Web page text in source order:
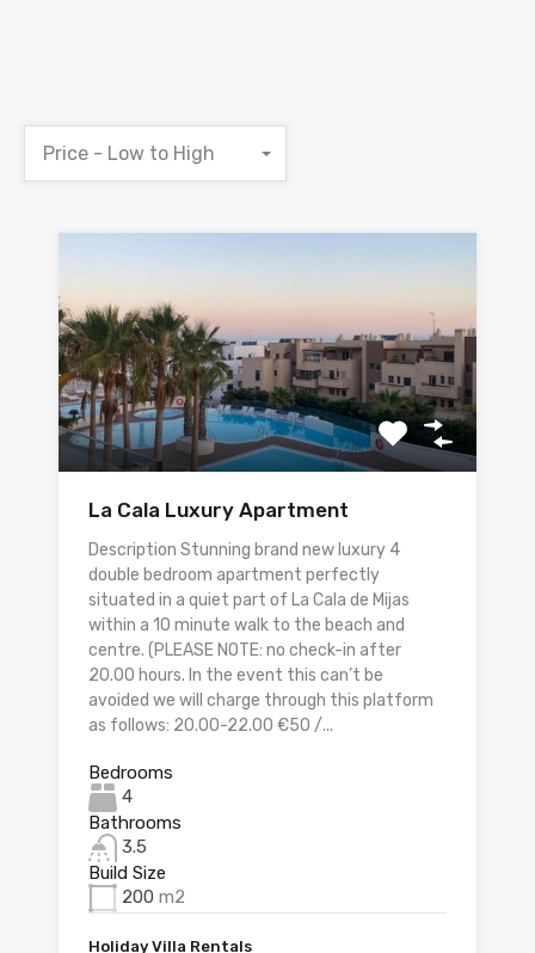
Price - Low to High
La Cala Luxury Apartment
Description Stunning brand new luxury 4
double bedroom apartment perfectly
situated in a quiet part of La Cala de Mijas
within a 10 minute walk to the beach and
centre. (PLEASE NOTE: no check-in after
20.00 hours. In the event this can’t be
avoided we will charge through this platform
as follows: 20.00-22.00 €50 /...
Bedrooms
4
Bathrooms
3.5
Build Size
200 m2
Holiday Villa Rentals